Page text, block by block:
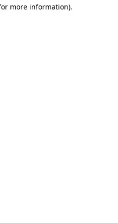
more information).